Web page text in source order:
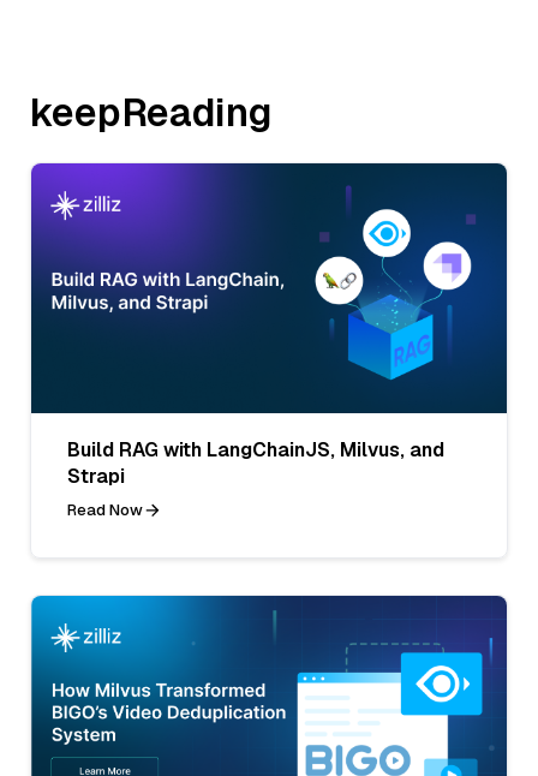
keepReading
Build RAG with LangChainJS, Milvus, and
Strapi
Read Now